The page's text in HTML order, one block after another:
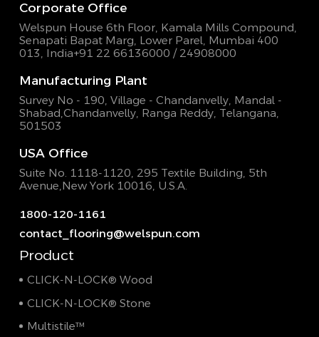
Corporate Office
Welspun House 6th Floor, Kamala Mills Compound,
Senapati Bapat Marg, Lower Parel, Mumbai 400
013, India+91 22 66136000 / 24908000
Manufacturing Plant
Survey No - 190, Village - Chandanvelly, Mandal -
Shabad,Chandanvelly, Ranga Reddy, Telangana,
501503
USA Office
Suite No. 1118-1120, 295 Textile Building, 5th
Avenue,New York 10016, U.S.A.
1800-120-1161
contact_flooring@welspun.com
Product
CLICK-N-LOCK® Wood
CLICK-N-LOCK® Stone
Multistile™